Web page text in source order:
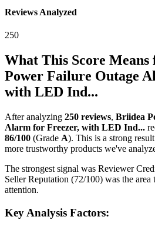
Reviews Analyzed
250
What This Score Means
Power Failure Outage
with LED Ind...
After analyzing 250 reviews, Briidea
Alarm for Freezer, with LED Ind...
86/100 (Grade A). This is a strong
more trustworthy products we've
The strongest signal was Reviewer
Seller Reputation (72/100) was the area
attention.
Key Analysis Factors: